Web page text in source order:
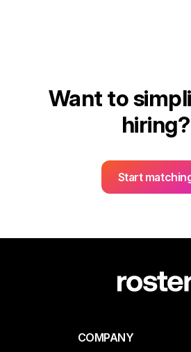
Want to
hiring?
Start
COMPANY